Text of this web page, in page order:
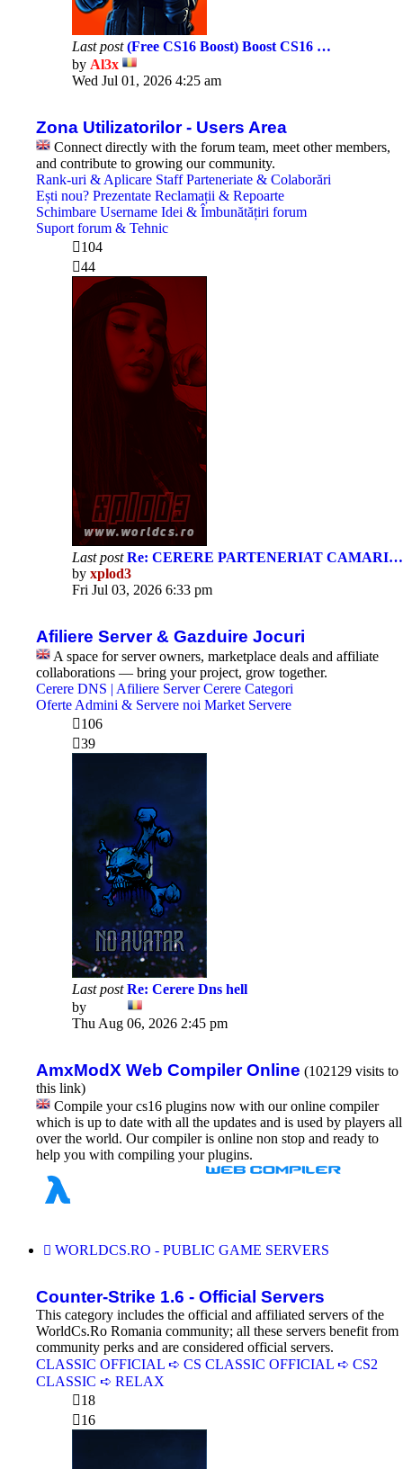
Last post (Free CS16 Boost) Boost CS16 …
by Al3x
View
post
Wed Jul 01, 2026 4:25 am
Zona Utilizatorilor - Users Area
Connect directly with the forum team, meet other members,
and contribute to growing our community.
Rank-uri & Aplicare Staff Parteneriate & Colaborări
Ești nou? Prezentate Reclamații & Repoarte
Schimbare Username Idei & Îmbunătățiri forum
Suport forum & Tehnic
104
44
Last post Re: CERERE PARTENERIAT CAMARI…
by xplod3
View
post
Fri Jul 03, 2026 6:33 pm
Afiliere Server & Gazduire Jocuri
A space for server owners, marketplace deals and affiliate
collaborations — bring your project, grow together.
Cerere DNS | Afiliere Server Cerere Categori
Oferte Admini & Servere noi Market Servere
106
39
Last post Re: Cerere Dns hell
by
View
post
Thu Aug 06, 2026 2:45 pm
AmxModX Web Compiler Online (102129 visits to
this link)
Compile your cs16 plugins now with our online compiler
which is up to date with all the updates and is used by players all
over the world. Our compiler is online non stop and ready to
help you with compiling your plugins.
WORLDCS.RO - PUBLIC GAME SERVERS
Counter-Strike 1.6 - Official Servers
This category includes the official and affiliated servers of the
WorldCs.Ro Romania community; all these servers benefit from
community perks and are considered official servers.
CLASSIC OFFICIAL ➪ CS CLASSIC OFFICIAL ➪ CS2
CLASSIC ➪ RELAX
18
16